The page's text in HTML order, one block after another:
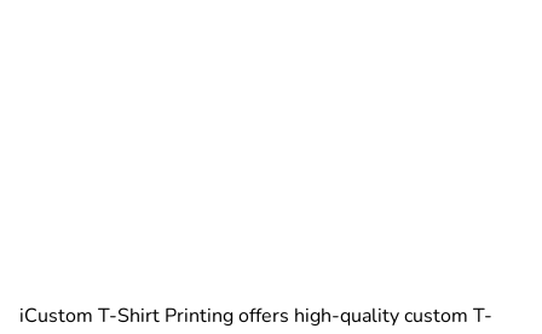
iCustom T-Shirt Printing offers high-quality custom T-